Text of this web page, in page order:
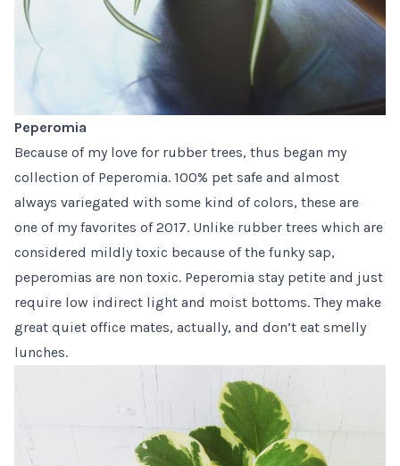
Peperomia
Because of my love for rubber trees, thus began my
collection of Peperomia. 100% pet safe and almost
always variegated with some kind of colors, these are
one of my favorites of 2017. Unlike rubber trees which are
considered mildly toxic because of the funky sap,
peperomias are non toxic. Peperomia stay petite and just
require low indirect light and moist bottoms. They make
great quiet office mates, actually, and don’t eat smelly
lunches.